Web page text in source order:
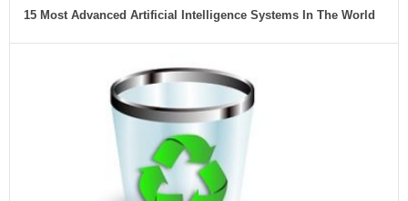
15 Most Advanced Artificial Intelligence Systems In The World